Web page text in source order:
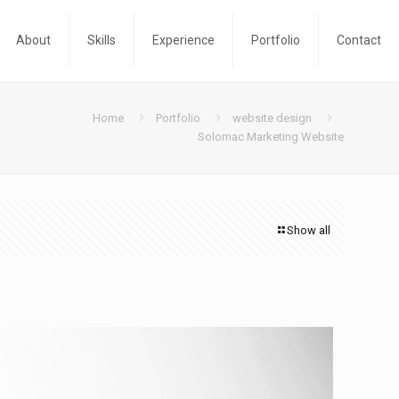
About Skills Experience Portfolio Contact
Home Portfolio
website design
Solomac Marketing Website
Show all